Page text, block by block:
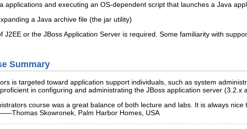
applications and executing an OS-dependent script that launches a Java
a Java archive file (the jar utility)
J2EE or the JBoss Application Server is required. Some familiarity with
Summary
is targeted toward application support individuals, such as system
in configuring and administrating the JBoss application server
course was a great balance of both lecture and labs. It is always
Skowronek, Palm Harbor Homes, USA